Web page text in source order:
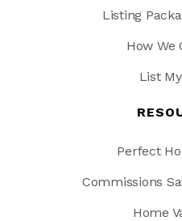
Listing
How We
List
Perfect
Commissions
Home